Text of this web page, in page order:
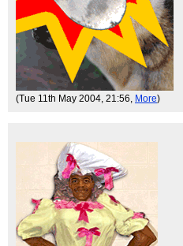
(Tue 11th May 2004, 21:56, More)